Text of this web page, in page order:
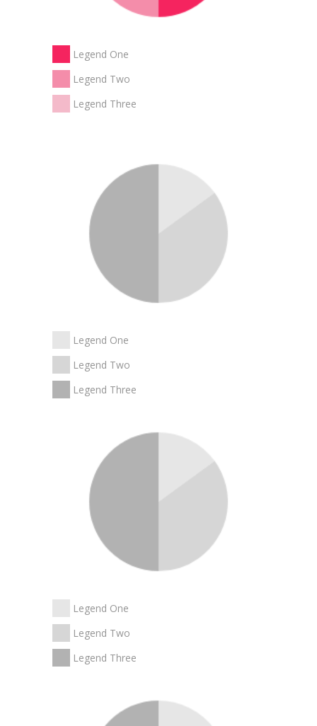
Legend One
Legend Two
Legend Three
Legend One
Legend Two
Legend Three
Legend One
Legend Two
Legend Three